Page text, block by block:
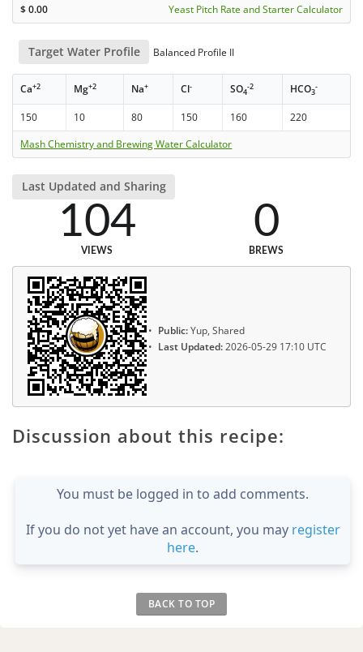
$0.00 Yeast Pitch Rate and Starter Calculator
Target Water Profile Balanced Profile II
Ca+2 Mg+2 Na+ Cl- SO4
-2 HCO3
-
150 10 80 150 160
220
Mash Chemistry and Brewing Water Calculator
Last Updated and Sharing
104
VIEWS
0
BREWS
Public:Yup, Shared
Last Updated:2026-05-29 17:10 UTC
Discussion about this recipe:
You must be logged in to add comments.
If you do not yet have an account, you may register
here.
BACK TO TOP